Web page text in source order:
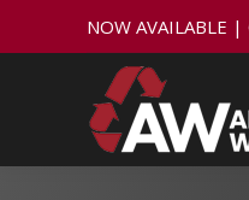
NOW AVAILABLE |